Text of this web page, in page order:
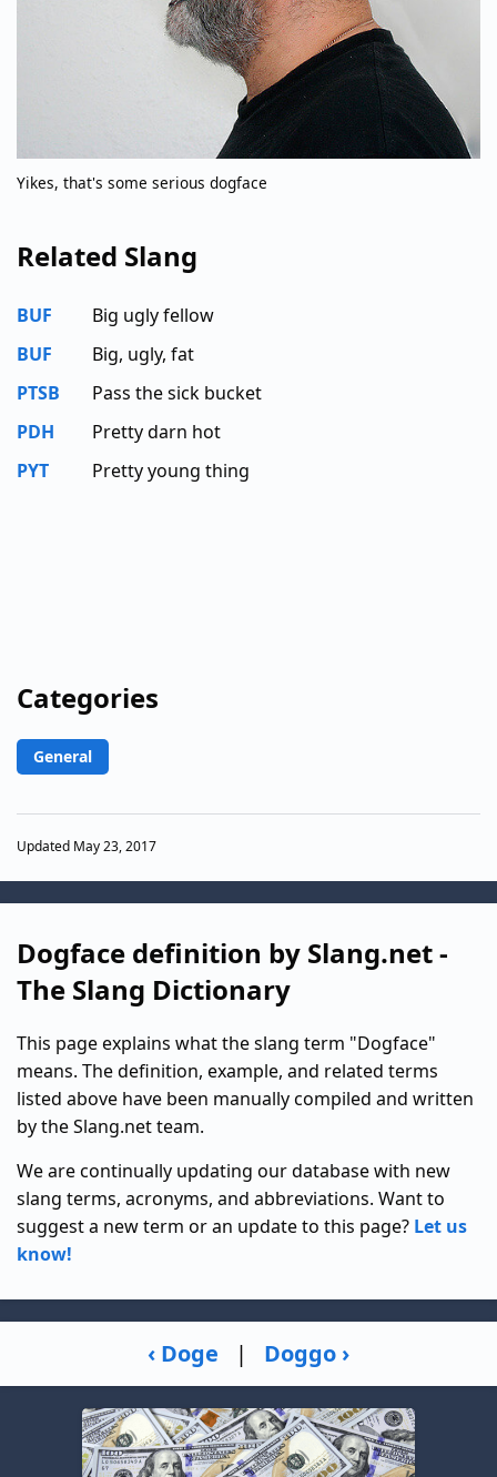
Yikes, that's some serious dogface
Related Slang
BUF
Big ugly fellow
BUF
Big, ugly, fat
PTSB
Pass the sick bucket
PDH
Pretty darn hot
PYT
Pretty young thing
Categories
General
Updated May 23, 2017
Dogface definition by Slang.net -
The Slang Dictionary
This page explains what the slang term "Dogface"
means. The definition, example, and related terms
listed above have been manually compiled and written
by the Slang.net team.
We are continually updating our database with new
slang terms, acronyms, and abbreviations. Want to
suggest a new term or an update to this page? Let us
know!
‹ Doge | Doggo ›